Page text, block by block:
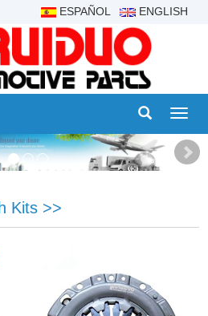
ESPAÑOL ENGLISH
Kits >>